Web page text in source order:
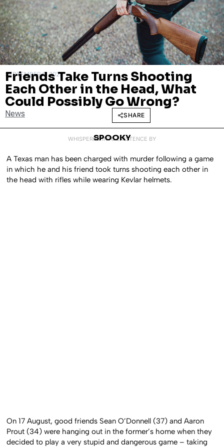
SEPTEMBER 9, 2025
Friends Take Turns Shooting
Each Other in the Head, What
Could Possibly Go Wrong?
News SHARE
WHISPERED INTO EXISTENCE BY
SPOOKY
A Texas man has been charged with murder following a game
in which he and his friend took turns shooting each other in
the head with rifles while wearing Kevlar helmets.
On 17 August, good friends Sean O’Donnell (37) and Aaron
Prout (34) were hanging out in the former’s home when they
decided to play a very stupid and dangerous game – taking